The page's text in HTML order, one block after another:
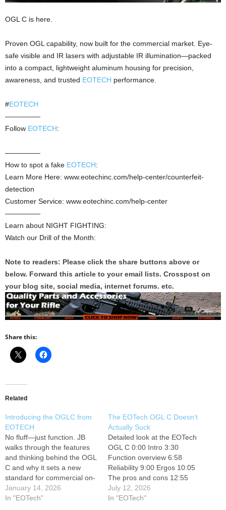
OGL C is here.
Proven OGL capability, now built for the commercial market. Eye-
safe visible and IR lasers with adjustable IR illumination—packed
into a compact, lightweight aluminum housing for precision,
awareness, and trusted EOTECH performance.
#EOTECH
—————
Follow EOTECH:
—————
How to spot a fake EOTECH:
Learn More Here: www.eotechinc.com/help-center/counterfeit-
detection
Customer Service: www.eotechinc.com/help-center
—————
Learn about NIGHT FIGHTING:
Watch our Drill of the Month:
Note to readers: Please click the share buttons above or
below. Forward this article to your email lists. Crosspost on
your blog site, social media, internet forums. etc.
Share this:
Related
Introducing the OGLC from
EOTECH
No fluff—just function. JB
walks through the features
and thinking behind the OGL
C and why it sets a new
standard for commercial on-
gun laser systems.
#EOTECH ---------------
January 14, 2026
In "EOTech"
The EOTech OGL C Doesn’t
Actually Suck
Detailed look at the EOTech
OGL C 0:00 Intro 3:30
Function overview 6:58
Reliability 9:00 Ergos 10:05
The pros and cons 12:55
OGL vs IRIS Support the
channel on Patreon, and
July 12, 2026
In "EOTech"